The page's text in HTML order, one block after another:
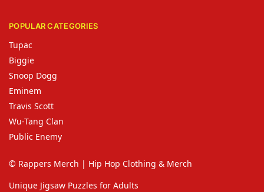
POPULAR CATEGORIES
Tupac
Biggie
Snoop Dogg
Eminem
Travis Scott
Wu-Tang Clan
Public Enemy
© Rappers Merch | Hip Hop Clothing & Merch
Unique Jigsaw Puzzles for Adults